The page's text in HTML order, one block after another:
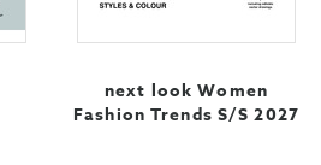
next look Women
Fashion Trends S/S 2027